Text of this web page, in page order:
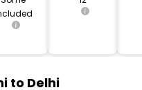
to Delhi